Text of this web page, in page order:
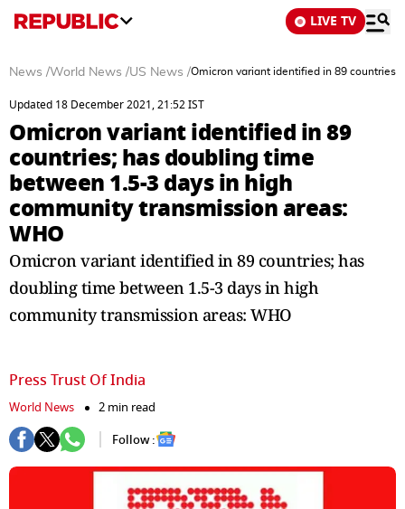
LIVE TV
News /World News /US News /Omicron variant identified in 89
Updated 18 December 2021, 21:52 IST
Omicron variant identified in 89
countries; has doubling time
between 1.5-3 days in high
community transmission areas:
WHO
Omicron variant identified in 89 countries; has
doubling time between 1.5-3 days in high
community transmission areas: WHO
Press Trust Of India
World News
2 min read
Follow :